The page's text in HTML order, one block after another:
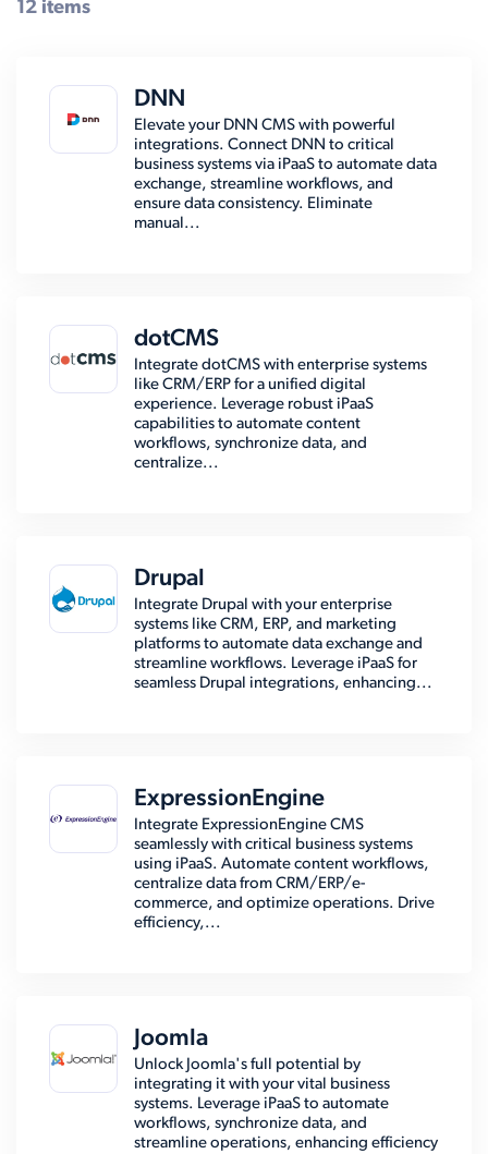
12 items
DNN
Elevate your DNN CMS with powerful
integrations. Connect DNN to critical
business systems via iPaaS to automate data
exchange, streamline workflows, and
ensure data consistency. Eliminate
manual...
dotCMS
Integrate dotCMS with enterprise systems
like CRM/ERP for a unified digital
experience. Leverage robust iPaaS
capabilities to automate content
workflows, synchronize data, and
centralize...
Drupal
Integrate Drupal with your enterprise
systems like CRM, ERP, and marketing
platforms to automate data exchange and
streamline workflows. Leverage iPaaS for
seamless Drupal integrations, enhancing...
ExpressionEngine
Integrate ExpressionEngine CMS
seamlessly with critical business systems
using iPaaS. Automate content workflows,
centralize data from CRM/ERP/e-
commerce, and optimize operations. Drive
efficiency,...
Joomla
Unlock Joomla's full potential by
integrating it with your vital business
systems. Leverage iPaaS to automate
workflows, synchronize data, and
streamline operations, enhancing efficiency